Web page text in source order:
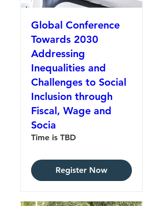
Global Conference
Towards 2030
Addressing
Inequalities and
Challenges to Social
Inclusion through
Fiscal, Wage and
Socia
Time is TBD
Register Now